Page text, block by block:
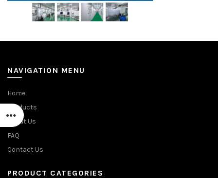
NAVIGATION MENU
Home
Products
About Us
FAQ
Contact Us
PRODUCT CATEGORIES